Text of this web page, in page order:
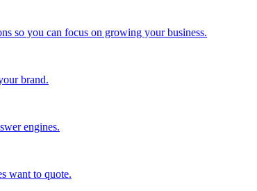
so you can focus on growing your business.
brand.
engines.
want to quote.